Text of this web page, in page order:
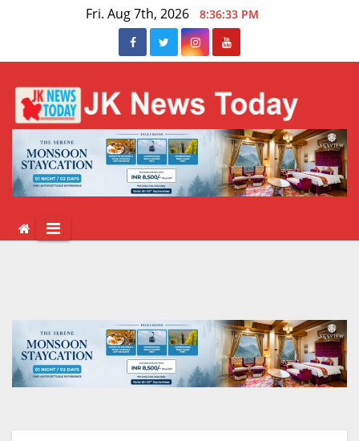
Fri. Aug 7th, 2026 8:36:33 PM